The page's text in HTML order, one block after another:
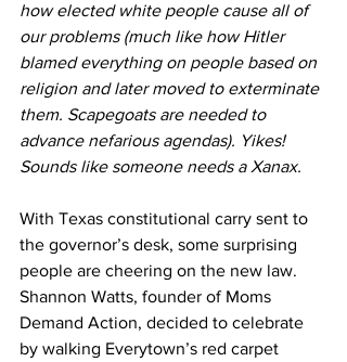
how elected white people cause all of
our problems (much like how Hitler
blamed everything on people based on
religion and later moved to exterminate
them. Scapegoats are needed to
advance nefarious agendas). Yikes!
Sounds like someone needs a Xanax.
With Texas constitutional carry sent to
the governor’s desk, some surprising
people are cheering on the new law.
Shannon Watts, founder of Moms
Demand Action, decided to celebrate
by walking Everytown’s red carpet